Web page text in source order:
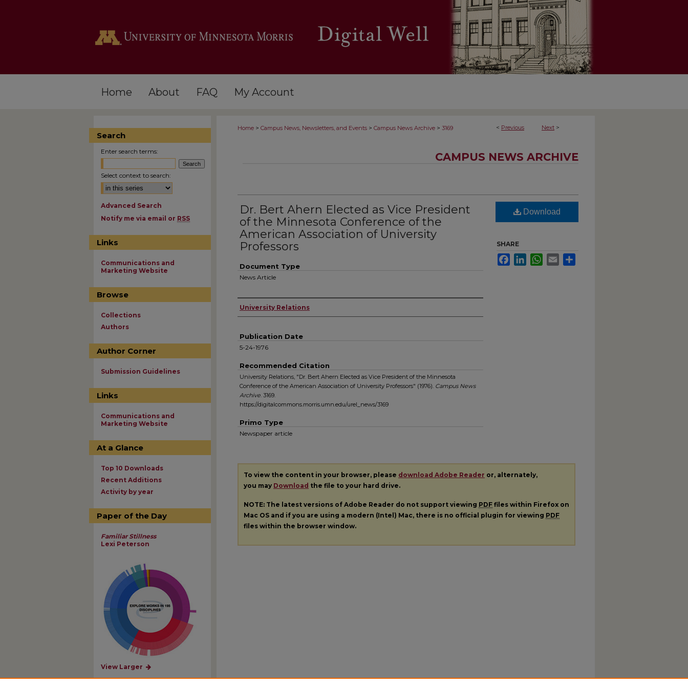
Home About FAQ My Account
< Previous Next >
Home > Campus News, Newsletters, and Events > Campus News Archive > 3169
CAMPUS NEWS ARCHIVE
Dr. Bert Ahern Elected as Vice President
of the Minnesota Conference of the
American Association of University
Professors
Document Type
News Article
Authors
University Relations
Publication Date
5-24-1976
Recommended Citation
University Relations, "Dr. Bert Ahern Elected as Vice President of the Minnesota
Conference of the American Association of University Professors" (1976). Campus News
Archive. 3169.
https://digitalcommons.morris.umn.edu/urel_news/3169
Primo Type
Newspaper article
Download
SHARE
FacebookLinkedInWhatsApp
Email
To view the content in your browser, please download Adobe Reader or, alternately,
you may Download the file to your hard drive.
NOTE: The latest versions of Adobe Reader do not support viewing PDF files within Firefox on
Mac OS and if you are using a modern (Intel) Mac, there is no official plugin for viewing PDF
files within the browser window.
Search
Enter search terms:
Select context to search:
Advanced Search
Notify me via email or RSS
Links
Communications and
Marketing Website
Browse
Collections
Authors
Author Corner
Submission Guidelines
Links
Communications and
Marketing Website
At a Glance
Top 10 Downloads
Recent Additions
Activity by year
Paper of the Day
Familiar Stillness
Lexi Peterson
View Larger